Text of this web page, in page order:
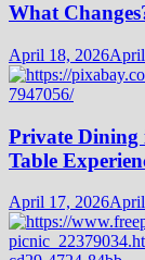
What
April 18, 2026
Private Dining
Table
April 17, 2026